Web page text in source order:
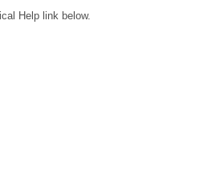
Help link below.